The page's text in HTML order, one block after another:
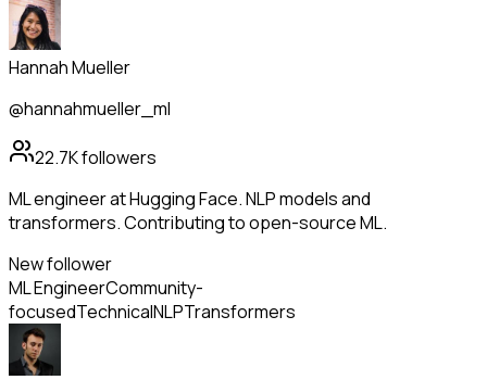
Hannah Mueller
@hannahmueller_ml
22.7Kfollowers
ML engineer at Hugging Face. NLP models and
transformers. Contributing to open-source ML.
New follower
ML EngineerCommunity-
focusedTechnicalNLPTransformers